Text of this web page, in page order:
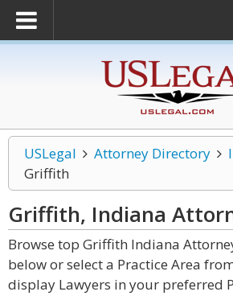
USLegal Attorney Directory
Griffith
Griffith, Indiana
Browse top Griffith Indiana
below or select a Practice Area
display Lawyers in your preferred